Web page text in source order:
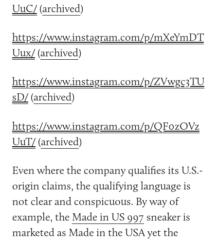
UuC/(archived)
https://www.instagram.com/p/mXeYmDT
Uux/(archived)
https://www.instagram.com/p/ZVwgc3TU
sD/(archived)
https://www.instagram.com/p/QF0zOVz
UuT/(archived)
Even where the company qualifies its U.S.-
origin claims, the qualifying language is
not clear and conspicuous. By way of
example, the Made in US 997 sneaker is
marketed as Made in the USA yet the